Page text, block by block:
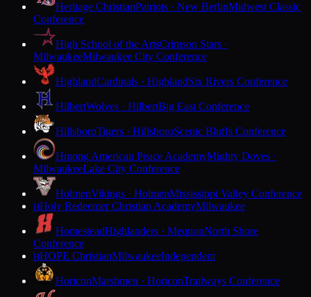
Heritage ChristianPatriots · New BerlinMidwest Classic
Conference
High School of the ArtsCrimson Stars ·
MilwaukeeMilwaukee City Conference
HighlandCardinals · HighlandSix Rivers Conference
HilbertWolves · HilbertBig East Conference
HillsboroTigers · HillsboroScenic Bluffs Conference
Hmong American Peace AcademyMighty Doves ·
MilwaukeeLake City Conference
HolmenVikings · HolmenMississippi Valley Conference
HHoly Redeemer Christian AcademyMilwaukee
HomesteadHighlanders · MequonNorth Shore
Conference
HHOPE ChristianMilwaukeeIndependent
HoriconMarshmen · HoriconTrailways Conference